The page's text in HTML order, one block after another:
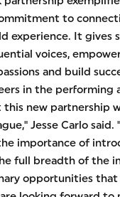
to
experience. It gives
voices,
and build
in the performing
new partnership
Jesse Carlo said.
importance of
full breadth of the
opportunities that